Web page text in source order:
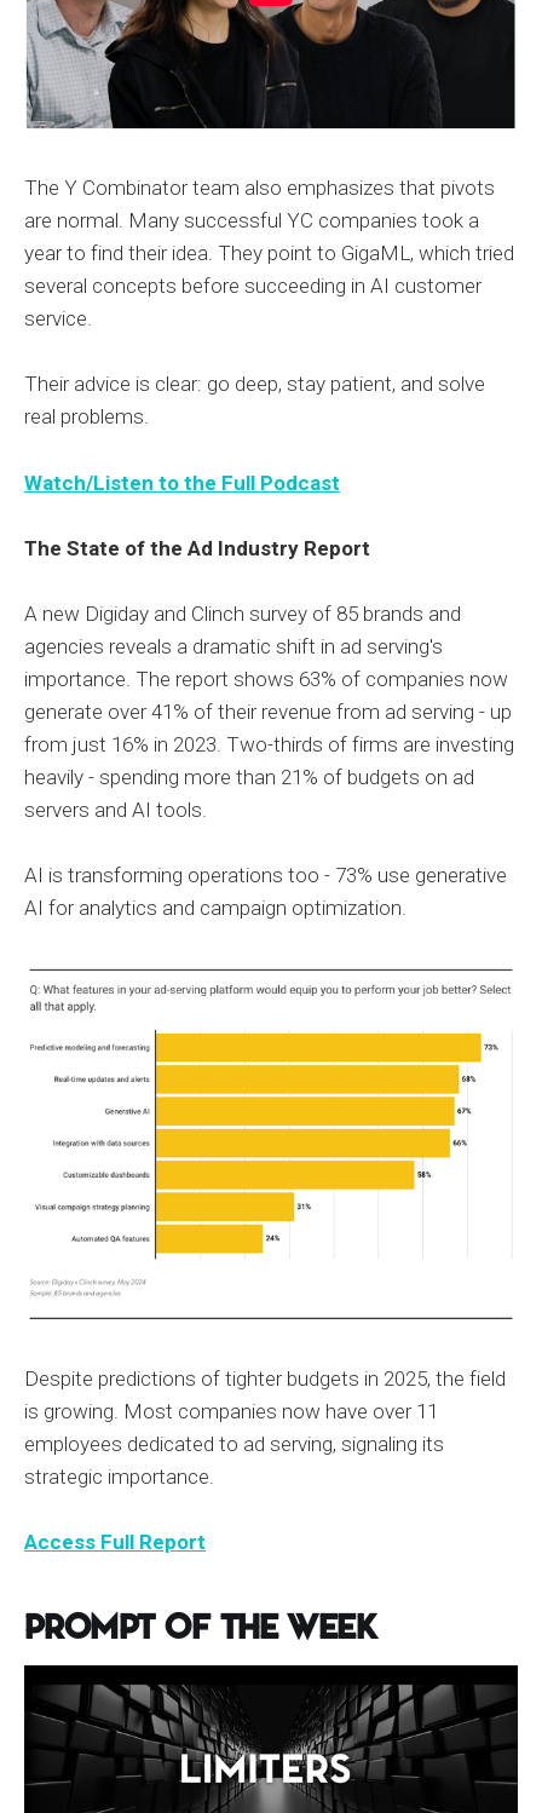
The Y Combinator team also emphasizes that pivots
are normal. Many successful YC companies took a
year to find their idea. They point to GigaML, which tried
several concepts before succeeding in AI customer
service.
Their advice is clear: go deep, stay patient, and solve
real problems.
Watch/Listen to the Full Podcast
The State of the Ad Industry Report
A new Digiday and Clinch survey of 85 brands and
agencies reveals a dramatic shift in ad serving's
importance. The report shows 63% of companies now
generate over 41% of their revenue from ad serving - up
from just 16% in 2023. Two-thirds of firms are investing
heavily - spending more than 21% of budgets on ad
servers and AI tools.
AI is transforming operations too - 73% use generative
AI for analytics and campaign optimization.
Despite predictions of tighter budgets in 2025, the field
is growing. Most companies now have over 11
employees dedicated to ad serving, signaling its
strategic importance.
Access Full Report
Prompt of the Week